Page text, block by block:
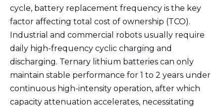
cycle, battery replacement frequency is the key
factor affecting total cost of ownership (TCO).
Industrial and commercial robots usually require
daily high-frequency cyclic charging and
discharging. Ternary lithium batteries can only
maintain stable performance for 1 to 2 years under
continuous high-intensity operation, after which
capacity attenuation accelerates, necessitating